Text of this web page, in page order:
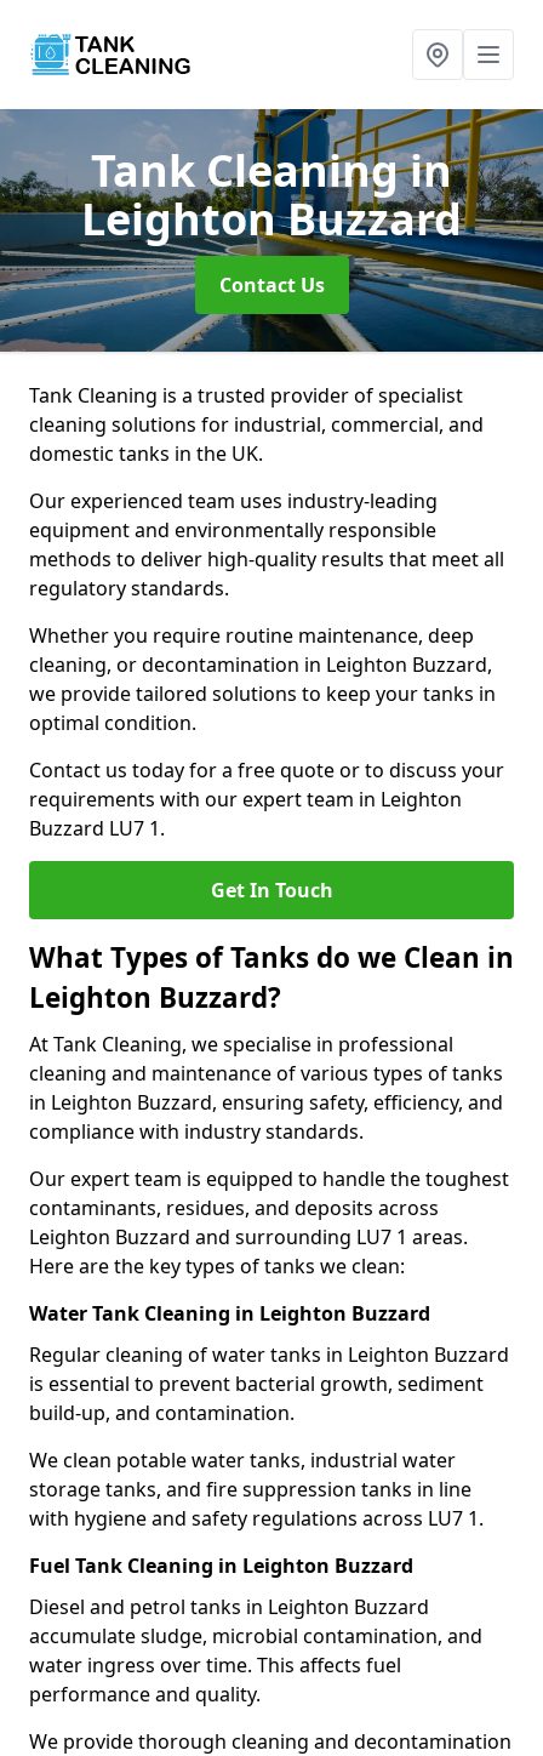
Tank Cleaningin
Leighton Buzzard
Contact Us
Tank Cleaning is a trusted provider of specialist
cleaning solutions for industrial, commercial, and
domestic tanks in the UK.
Our experienced team uses industry-leading
equipment and environmentally responsible
methods to deliver high-quality results that meet all
regulatory standards.
Whether you require routine maintenance, deep
cleaning, or decontamination in Leighton Buzzard,
we provide tailored solutions to keep your tanks in
optimal condition.
Contact us today for a free quote or to discuss your
requirements with our expert team in Leighton
Buzzard LU7 1.
Get In Touch
What Types of Tanks do we Clean in
Leighton Buzzard?
At Tank Cleaning, we specialise in professional
cleaning and maintenance of various types of tanks
in Leighton Buzzard, ensuring safety, efficiency, and
compliance with industry standards.
Our expert team is equipped to handle the toughest
contaminants, residues, and deposits across
Leighton Buzzard and surrounding LU7 1 areas.
Here are the key types of tanks we clean:
Water Tank Cleaning in Leighton Buzzard
Regular cleaning of water tanks in Leighton Buzzard
is essential to prevent bacterial growth, sediment
build-up, and contamination.
We clean potable water tanks, industrial water
storage tanks, and fire suppression tanks in line
with hygiene and safety regulations across LU7 1.
Fuel Tank Cleaning in Leighton Buzzard
Diesel and petrol tanks in Leighton Buzzard
accumulate sludge, microbial contamination, and
water ingress over time. This affects fuel
performance and quality.
We provide thorough cleaning and decontamination